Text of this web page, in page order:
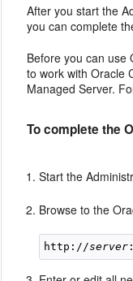
After you start the
you can complete
Before you can use
to work with Oracle
Managed Server.
To complete the
Start the
Browse to the
http://server